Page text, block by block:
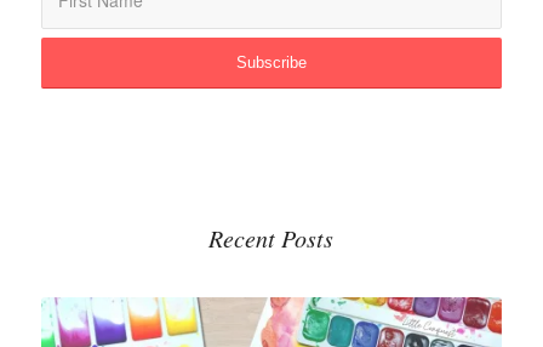
Recent Posts